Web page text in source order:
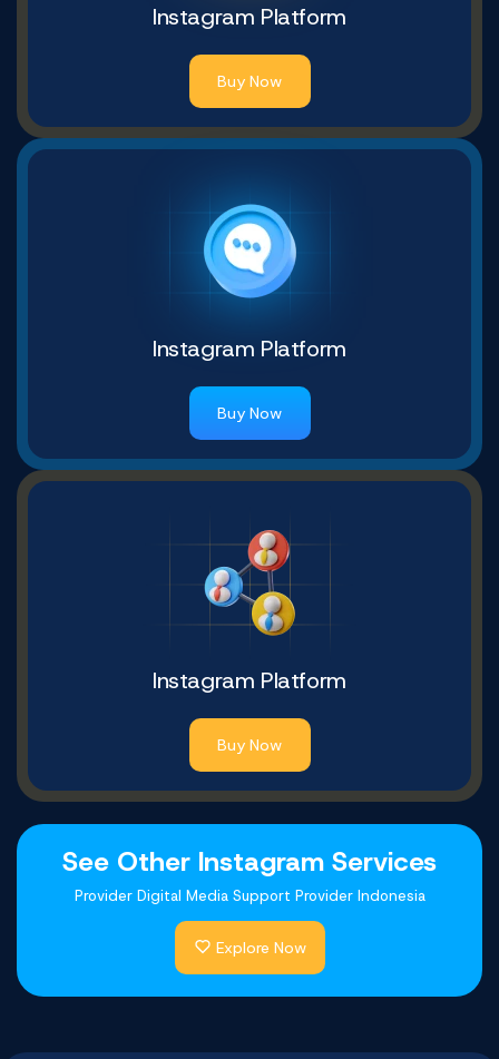
Instagram Platform
Buy Now
Instagram Platform
Buy Now
Instagram Platform
Buy Now
See Other Instagram Services
Provider Digital Media Support Provider Indonesia
Explore Now